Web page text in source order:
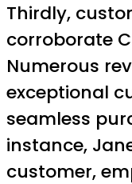
Thirdly,
corroborate
Numerous
exceptional
seamless
instance,
customer,